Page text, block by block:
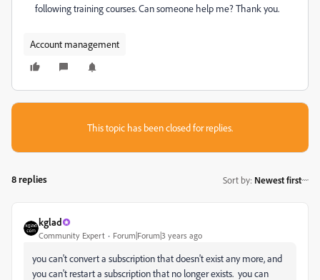
following training courses. Can someone help me? Thank you.
Account management
This topic has been closed for replies.
8 replies Sort by: Newest first
kglad
Community Expert Forum|Forum|3 years ago
you can't convert a subscription that doesn't exist any more, and
you can't restart a subscription that no longer exists. you can